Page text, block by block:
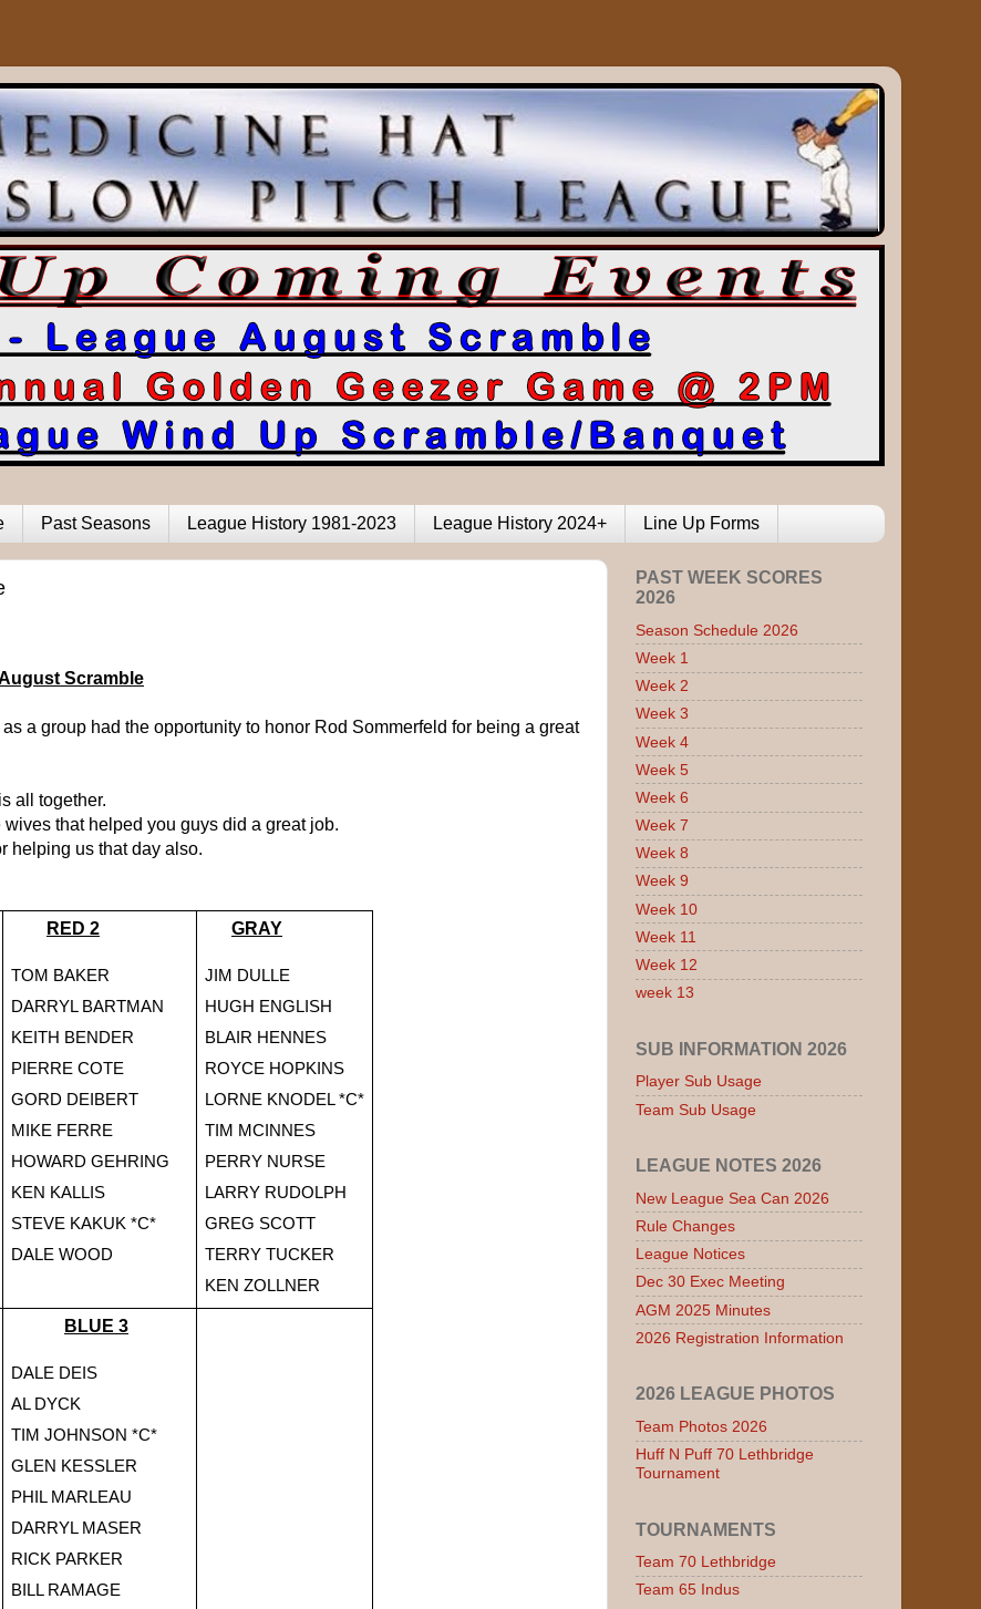
Past Seasons League History 1981-2023 League History 2024+ Line Up Forms
Scramble
a group had the opportunity to honor Rod Sommerfeld for being a great
all together.
that helped you guys did a great job.
helping us that day also.
RED 2
TOM BAKER
DARRYL BARTMAN
KEITH BENDER
PIERRE COTE
GORD DEIBERT
MIKE FERRE
HOWARD GEHRING
KEN KALLIS
STEVE KAKUK *C*
DALE WOOD
GRAY
JIM DULLE
HUGH ENGLISH
BLAIR HENNES
ROYCE HOPKINS
LORNE KNODEL *C*
TIM MCINNES
PERRY NURSE
LARRY RUDOLPH
GREG SCOTT
TERRY TUCKER
KEN ZOLLNER
BLUE 3
DALE DEIS
AL DYCK
TIM JOHNSON *C*
GLEN KESSLER
PHIL MARLEAU
DARRYL MASER
RICK PARKER
BILL RAMAGE
PAST WEEK SCORES
2026
Season Schedule 2026
Week 1
Week 2
Week 3
Week 4
Week 5
Week 6
Week 7
Week 8
Week 9
Week 10
Week 11
Week 12
week 13
SUB INFORMATION 2026
Player Sub Usage
Team Sub Usage
LEAGUE NOTES 2026
New League Sea Can 2026
Rule Changes
League Notices
Dec 30 Exec Meeting
AGM 2025 Minutes
2026 Registration Information
2026 LEAGUE PHOTOS
Team Photos 2026
Huff N Puff 70 Lethbridge
Tournament
TOURNAMENTS
Team 70 Lethbridge
Team 65 Indus